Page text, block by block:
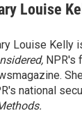
Louise
Louise Kelly
NPR's
national